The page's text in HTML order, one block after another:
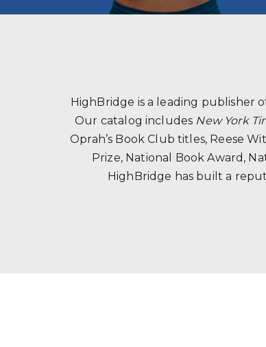
HighBridge is a leading publisher
Our catalog includes New York
Oprah’s Book Club titles, Reese
Prize, National Book Award,
HighBridge has built a